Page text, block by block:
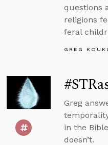
questions
religions
feral
GREG
Greg
in the
doesn’t.